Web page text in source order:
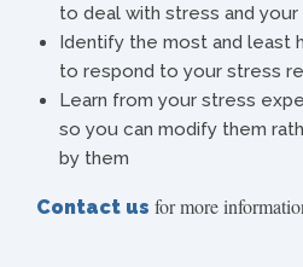
to deal with stress and
Identify the most and least
to respond to your stress
Learn from your stress
so you can modify them
by them
Contact us for more